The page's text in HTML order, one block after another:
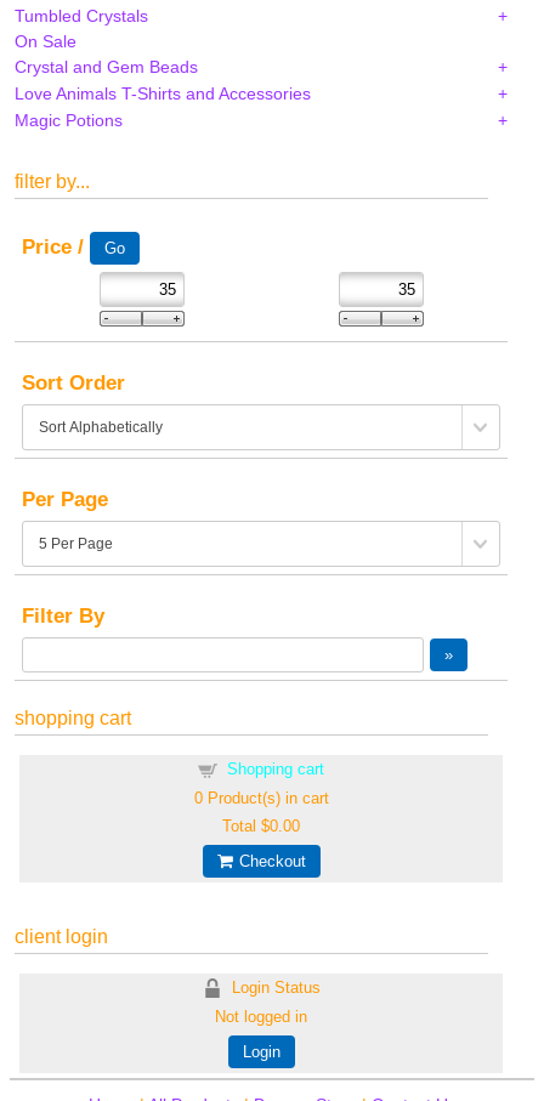
Tumbled Crystals
On Sale
Crystal and Gem Beads
Love Animals T-Shirts and Accessories
Magic Potions
filter by...
Price /
Sort Order
Per Page
Filter By
shopping cart
Shopping cart
0Product(s) in cart
Total$0.00
Checkout
client login
Login Status
Not logged in
Login